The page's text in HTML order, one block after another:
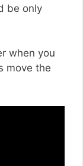
be only
when you
move the